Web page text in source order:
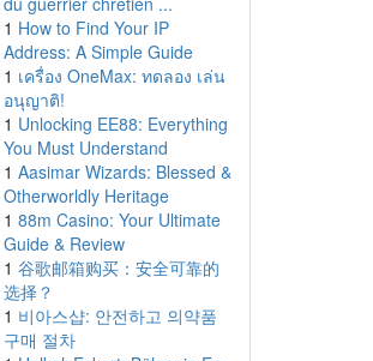
1 How to Find Your IP
Address: A Simple Guide
1 เครื่อง OneMax: ทดลอง เล่น
อนุญาติ!
1 Unlocking EE88: Everything
You Must Understand
1 Aasimar Wizards: Blessed &
Otherworldly Heritage
1 88m Casino: Your Ultimate
Guide & Review
1 谷歌邮箱购买：安全可靠的
选择？
1 비아스샵: 안전하고 의약품
구매 절차